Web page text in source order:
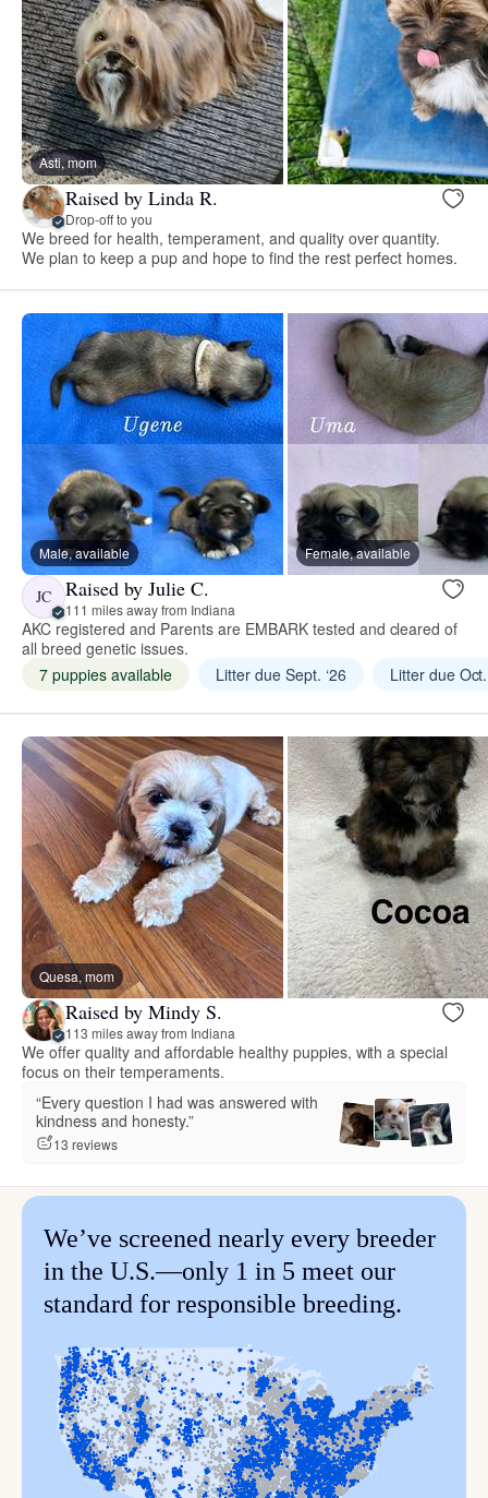
Asti, mom
Raised by Linda R.
Drop-off to you
We breed for health, temperament, and quality over quantity.
We plan to keep a pup and hope to find the rest perfect homes.
Male, available Female, available
JC Raised by Julie C.
111 miles away from Indiana
AKC registered and Parents are EMBARK tested and cleared of
all breed genetic issues.
7 puppies available
Litter due Sept. ‘26 Litter due Oct.
Quesa, mom
Raised by Mindy S.
113 miles away from Indiana
We offer quality and affordable healthy puppies, with a special
focus on their temperaments.
“Every question I had was answered with
kindness and honesty.”
13 reviews
We’ve screened nearly every breeder
in the U.S.—only 1 in 5 meet our
standard for responsible breeding.